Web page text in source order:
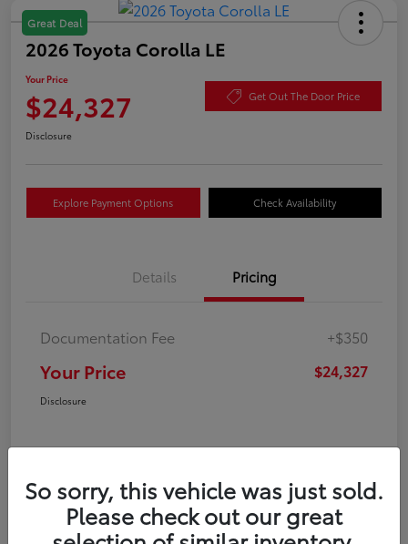
Great Deal
2026 Toyota Corolla LE
Your Price
$24,327 Get Out The Door Price
Disclosure
Explore Payment Options Check Availability
Details Pricing
Documentation Fee +$350
Your Price $24,327
Disclosure
So sorry, this vehicle was just sold.
Please check out our great